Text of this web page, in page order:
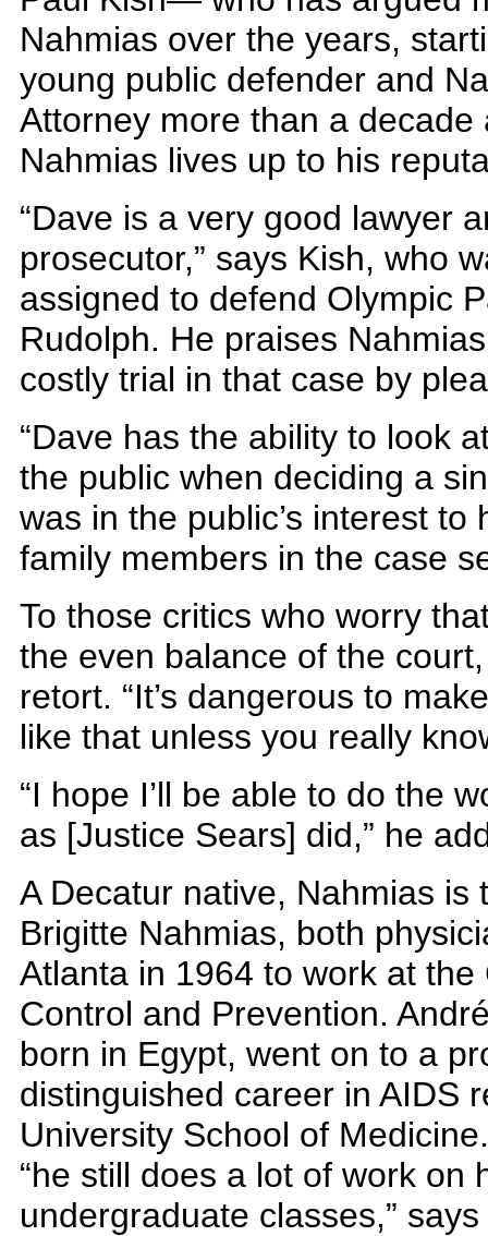
Nahmias over the years,
young public defender and
Attorney more than a
Nahmias lives up to his
“Dave is a very good lawyer
prosecutor,” says Kish, who
assigned to defend Olympic
Rudolph. He praises
costly trial in that case by
“Dave has the ability to look
the public when deciding a
was in the public’s interest to
family members in the case
To those critics who worry
the even balance of the
retort. “It’s dangerous to
like that unless you really
“I hope I’ll be able to do the
as [Justice Sears] did,” he
A Decatur native, Nahmias is
Brigitte Nahmias, both
Atlanta in 1964 to work at
Control and Prevention.
born in Egypt, went on to a
distinguished career in AIDS
University School of
“he still does a lot of work on
undergraduate classes,”